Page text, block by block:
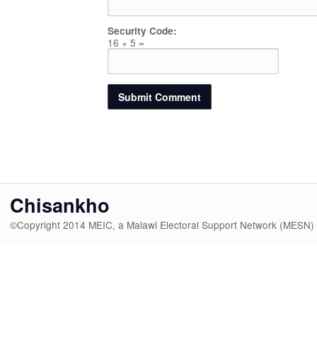
Security Code:
16 + 5 =
Chisankho
©Copyright 2014 MEIC, a Malawi Electoral Support Network (MESN)